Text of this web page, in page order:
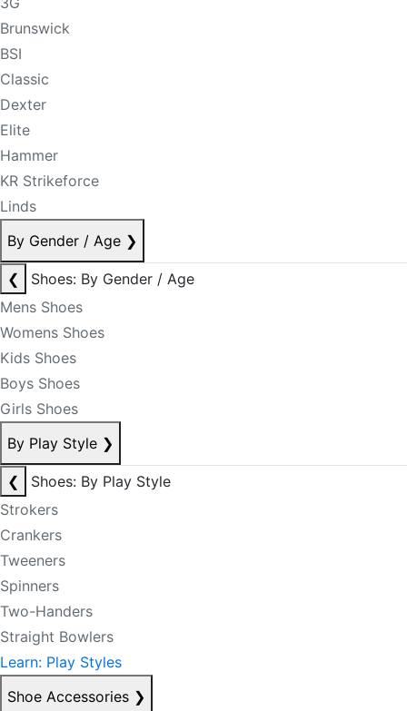
Brunswick
BSI
Classic
Dexter
Elite
Hammer
KR Strikeforce
Linds
By Gender / Age ❯
❮
Shoes: By Gender / Age
Mens Shoes
Womens Shoes
Kids Shoes
Boys Shoes
Girls Shoes
By Play Style ❯
❮
Shoes: By Play Style
Strokers
Crankers
Tweeners
Spinners
Two-Handers
Straight Bowlers
Learn: Play Styles
Shoe Accessories ❯